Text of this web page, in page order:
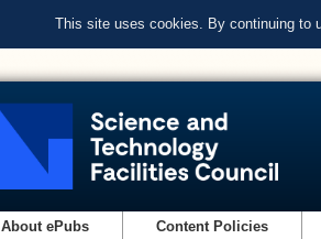
This site uses cookies. By continuing to
About ePubs Content Policies